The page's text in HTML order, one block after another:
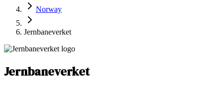
Norway
Jernbaneverket
Jernbaneverket